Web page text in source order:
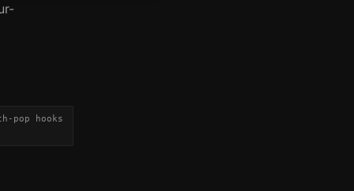
pop hooks